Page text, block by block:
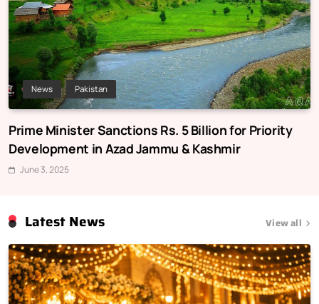
News Pakistan
Prime Minister Sanctions Rs. 5 Billion for Priority
Development in Azad Jammu & Kashmir
June 3, 2025
View all
Latest News